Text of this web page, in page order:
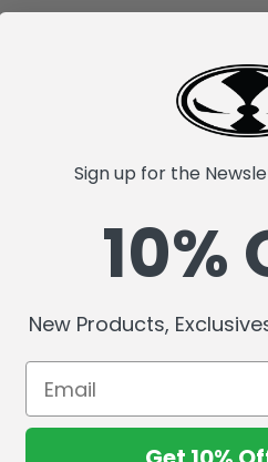
Sign up for the
10%
New Products,